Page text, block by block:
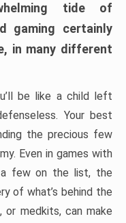
tide of
gaming certainly
in many different
be like a child left
Your best
the precious few
Even in games with
few on the list, the
of what’s behind the
or medkits, can make